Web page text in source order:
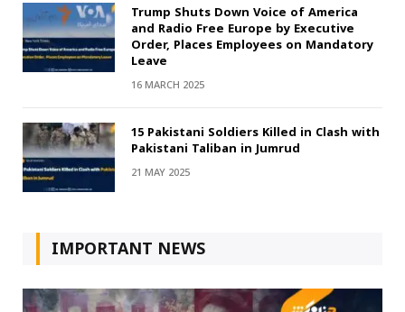
Trump Shuts Down Voice of America
and Radio Free Europe by Executive
Order, Places Employees on Mandatory
Leave
16 MARCH 2025
15 Pakistani Soldiers Killed in Clash with
Pakistani Taliban in Jumrud
21 MAY 2025
IMPORTANT NEWS